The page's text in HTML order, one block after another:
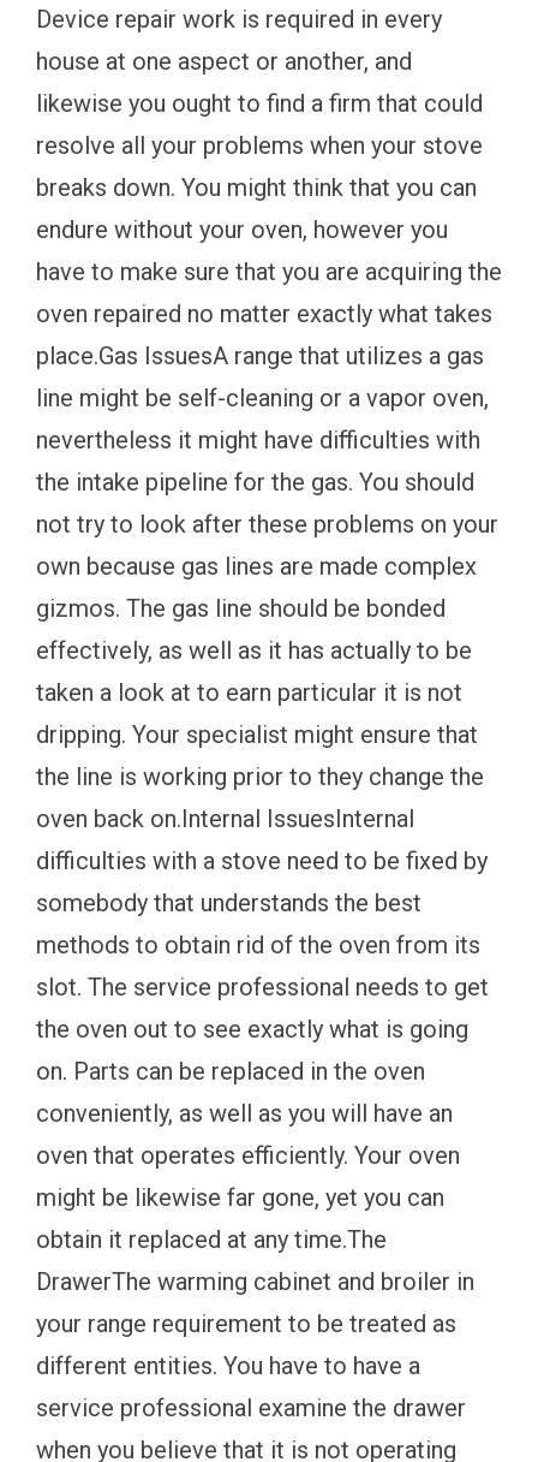
Device repair work is required in every
house at one aspect or another, and
likewise you ought to find a firm that could
resolve all your problems when your stove
breaks down. You might think that you can
endure without your oven, however you
have to make sure that you are acquiring the
oven repaired no matter exactly what takes
place.Gas IssuesA range that utilizes a gas
line might be self-cleaning or a vapor oven,
nevertheless it might have difficulties with
the intake pipeline for the gas. You should
not try to look after these problems on your
own because gas lines are made complex
gizmos. The gas line should be bonded
effectively, as well as it has actually to be
taken a look at to earn particular it is not
dripping. Your specialist might ensure that
the line is working prior to they change the
oven back on.Internal IssuesInternal
difficulties with a stove need to be fixed by
somebody that understands the best
methods to obtain rid of the oven from its
slot. The service professional needs to get
the oven out to see exactly what is going
on. Parts can be replaced in the oven
conveniently, as well as you will have an
oven that operates efficiently. Your oven
might be likewise far gone, yet you can
obtain it replaced at any time.The
DrawerThe warming cabinet and broiler in
your range requirement to be treated as
different entities. You have to have a
service professional examine the drawer
when you believe that it is not operating